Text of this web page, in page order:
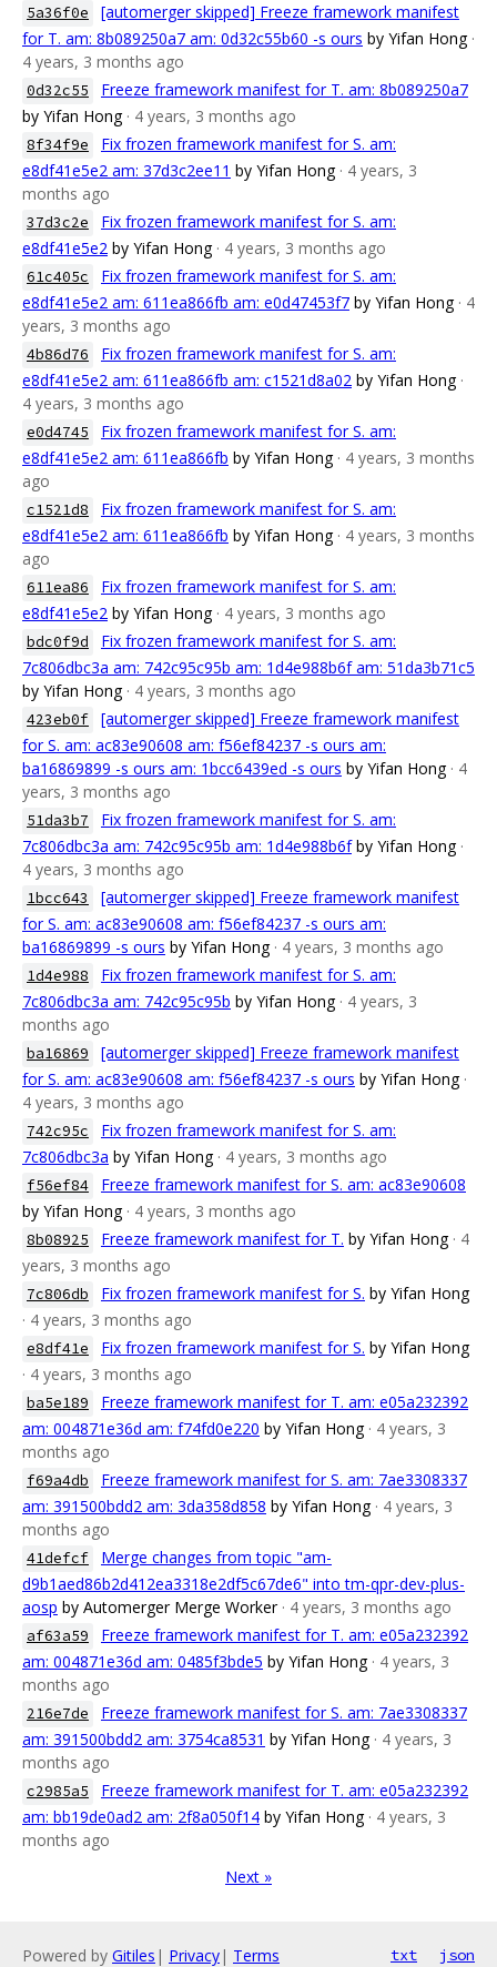
5a36f0e
[automerger skipped] Freeze framework manifest
for T. am: 8b089250a7 am: 0d32c55b60 -s ours by Yifan Hong ·
4 years, 3 months ago
0d32c55
Freeze framework manifest for T. am: 8b089250a7
by Yifan Hong · 4 years, 3 months ago
8f34f9e
Fix frozen framework manifest for S. am:
e8df41e5e2 am: 37d3c2ee11 by Yifan Hong · 4 years, 3
months ago
37d3c2e
Fix frozen framework manifest for S. am:
e8df41e5e2 by Yifan Hong · 4 years, 3 months ago
61c405c
Fix frozen framework manifest for S. am:
e8df41e5e2 am: 611ea866fb am: e0d47453f7 by Yifan Hong · 4
years, 3 months ago
4b86d76
Fix frozen framework manifest for S. am:
e8df41e5e2 am: 611ea866fb am: c1521d8a02 by Yifan Hong ·
4 years, 3 months ago
e0d4745
Fix frozen framework manifest for S. am:
e8df41e5e2 am: 611ea866fb by Yifan Hong · 4 years, 3 months
ago
c1521d8
Fix frozen framework manifest for S. am:
e8df41e5e2 am: 611ea866fb by Yifan Hong · 4 years, 3 months
ago
611ea86
Fix frozen framework manifest for S. am:
e8df41e5e2 by Yifan Hong · 4 years, 3 months ago
bdc0f9d
Fix frozen framework manifest for S. am:
7c806dbc3a am: 742c95c95b am: 1d4e988b6f am: 51da3b71c5
by Yifan Hong · 4 years, 3 months ago
423eb0f
[automerger skipped] Freeze framework manifest
for S. am: ac83e90608 am: f56ef84237 -s ours am:
ba16869899 -s ours am: 1bcc6439ed -s ours by Yifan Hong · 4
years, 3 months ago
51da3b7
Fix frozen framework manifest for S. am:
7c806dbc3a am: 742c95c95b am: 1d4e988b6f by Yifan Hong ·
4 years, 3 months ago
1bcc643
[automerger skipped] Freeze framework manifest
for S. am: ac83e90608 am: f56ef84237 -s ours am:
ba16869899 -s ours by Yifan Hong · 4 years, 3 months ago
1d4e988
Fix frozen framework manifest for S. am:
7c806dbc3a am: 742c95c95b by Yifan Hong · 4 years, 3
months ago
ba16869
[automerger skipped] Freeze framework manifest
for S. am: ac83e90608 am: f56ef84237 -s ours by Yifan Hong ·
4 years, 3 months ago
742c95c
Fix frozen framework manifest for S. am:
7c806dbc3a by Yifan Hong · 4 years, 3 months ago
f56ef84
Freeze framework manifest for S. am: ac83e90608
by Yifan Hong · 4 years, 3 months ago
8b08925 Freeze framework manifest for T. by Yifan Hong · 4
years, 3 months ago
7c806db Fix frozen framework manifest for S. by Yifan Hong
· 4 years, 3 months ago
e8df41e Fix frozen framework manifest for S. by Yifan Hong
· 4 years, 3 months ago
ba5e189
Freeze framework manifest for T. am: e05a232392
am: 004871e36d am: f74fd0e220 by Yifan Hong · 4 years, 3
months ago
f69a4db
Freeze framework manifest for S. am: 7ae3308337
am: 391500bdd2 am: 3da358d858 by Yifan Hong · 4 years, 3
months ago
41defcf
Merge changes from topic "am-
d9b1aed86b2d412ea3318e2df5c67de6" into tm-qpr-dev-plus-
aosp by Automerger Merge Worker · 4 years, 3 months ago
af63a59
Freeze framework manifest for T. am: e05a232392
am: 004871e36d am: 0485f3bde5 by Yifan Hong · 4 years, 3
months ago
216e7de
Freeze framework manifest for S. am: 7ae3308337
am: 391500bdd2 am: 3754ca8531 by Yifan Hong · 4 years, 3
months ago
c2985a5
Freeze framework manifest for T. am: e05a232392
am: bb19de0ad2 am: 2f8a050f14 by Yifan Hong · 4 years, 3
months ago
Next »
Powered by Gitiles | Privacy| Terms txt json